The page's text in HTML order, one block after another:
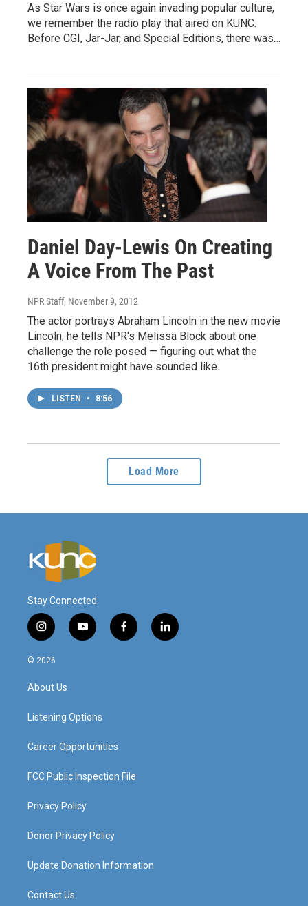
As Star Wars is once again invading popular culture,
we remember the radio play that aired on KUNC.
Before CGI, Jar-Jar, and Special Editions, there was…
Daniel Day-Lewis On Creating
A Voice From The Past
NPR Staff, November 9, 2012
The actor portrays Abraham Lincoln in the new movie
Lincoln; he tells NPR's Melissa Block about one
challenge the role posed — figuring out what the
16th president might have sounded like.
LISTEN • 8:56
Load More
Stay Connected
i
n
s
a
g
a
y
o
f
a
l
i
© 2026
About Us
Listening Options
Career Opportunities
FCC Public Inspection File
Privacy Policy
Donor Privacy Policy
Update Donation Information
Contact Us